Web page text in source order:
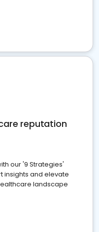
reputation
our '9 Strategies'
insights and elevate
landscape